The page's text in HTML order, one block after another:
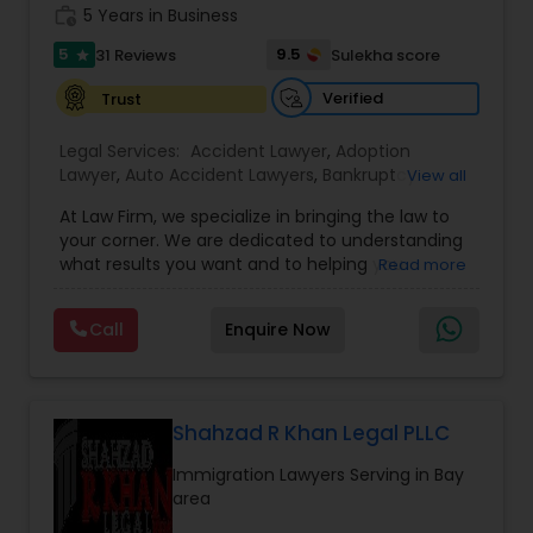
Copyright Attorney
Trademark Attorney
Security Attorney
Trial Attorney
Bankruptcy Attorney
Workplace Accident Attorney
Government Lawyer
5 Years in Business
5 star 31 Reviews 9.5
Sulekha score
Trust
Verified
Legal Services: Accident Lawyer, Adoption
Lawyer, Auto Accident Lawyers, Bankruptcy
Immigration Lawyers,Car Accident Lawyers, Child
Custody Attorney,Child Support Lawyers,Civil
Attorney,Civil Litigation Attorney,Copyright
Legal Services
Criminal Attorney
Deportation
Lawyers
Divorce Attorney ,Drunk Driving Lawyer,
Government Lawyer
View all
At Law Firm, we specialize in bringing the law to
your corner. We are dedicated to understanding
what results you want and to helping you
behalf. We will work with you every step of the
way to make sure that you understand the
choices you are making and feel empowered to
Read more
Call Enquire Now
Shahzad R Khan Legal PLLC
Immigration Lawyers Serving in Bay
area